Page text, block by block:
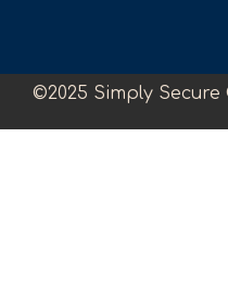
©2025 Simply